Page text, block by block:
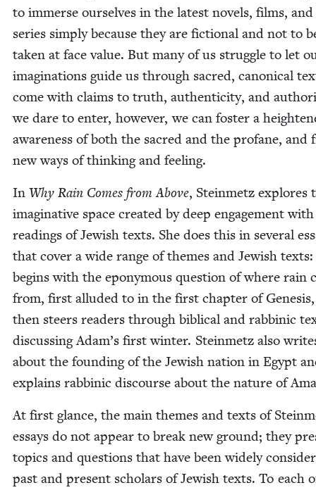
to immerse our­selves in the lat­est nov­els, films, and
series sim­ply because they are fic­tion­al and not to
tak­en at face val­ue. But many of us strug­gle to let
imag­i­na­tions guide us through sacred, canon­i­cal
come with claims to truth, authen­tic­i­ty, and
we dare to enter, how­ev­er, we can fos­ter a
aware­ness of both the sacred and the pro­fane, and
new ways of think­ing and feeling.
In Why Rain Comes from Above, Stein­metz explores
imag­i­na­tive space cre­at­ed by deep engage­ment
read­ings of Jew­ish texts. She does this in sev­er­al
that cov­er a wide range of themes and Jew­ish texts:
begins with the epony­mous ques­tion of where rain
from, first allud­ed to in the first chap­ter of
then steers read­ers through bib­li­cal and rab­binic
dis­cussing Adam’s first win­ter. Stein­metz also
about the found­ing of the Jew­ish nation in Egypt
explains rab­binic dis­course about the nature of
At first glance, the main themes and texts of
essays do not appear to break new ground; they
top­ics and ques­tions that have been wide­ly
past and present schol­ars of Jew­ish texts. To each